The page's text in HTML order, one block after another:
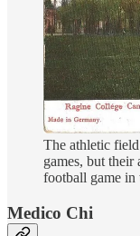
The athletic
games, but their
football game in
Medico Chi